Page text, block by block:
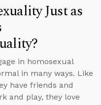
Just as
in homosexual
in many ways. Like
have friends and
and play, they love